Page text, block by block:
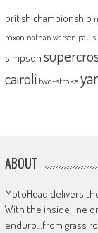
british championship
mxon nathan watson pauls
simpson
cairoli two-stroke
ABOUT
MotoHead delivers
With the inside line
enduro…from grass